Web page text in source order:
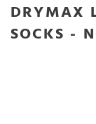
DRYMAX
SOCKS -